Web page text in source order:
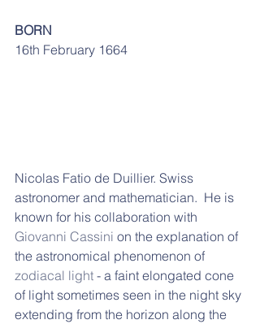
BORN
16th February 1664
Nicolas Fatio de Duillier. Swiss
astronomer and mathematician.  He is
known for his collaboration with
Giovanni Cassini on the explanation of
the astronomical phenomenon of
zodiacal light - a faint elongated cone
of light sometimes seen in the night sky
extending from the horizon along the